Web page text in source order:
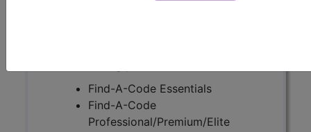
Guidelines, Examplesand other
Find-A-Code Essentials
Find-A-Code
Professional/Premium/Elite